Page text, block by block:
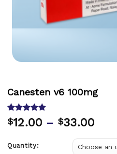
Canesten v6 100mg
Rated5.00
out of 5
1
customer
rating
$12.00 – $33.00
Quantity: